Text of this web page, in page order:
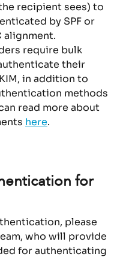
recipient sees) to
by SPF or
alignment.
require bulk
their
in addition to
methods
read more about
here.
for
please
who will provide
for authenticating